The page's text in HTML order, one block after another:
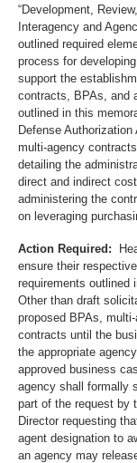
“Development,
Interagency and
outlined required
process for
support the
contracts, BPAs, and
outlined in this
Defense
multi-agency
detailing the
direct and indirect
administering the
on leveraging
Action Required:
ensure their
requirements outlined
Other than draft
proposed BPAs,
contracts until the
the appropriate
approved business
agency shall formally
part of the request by
Director requesting
agent designation to
an agency may